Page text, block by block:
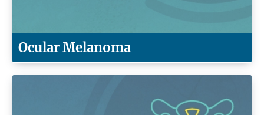
Ocular Melanoma